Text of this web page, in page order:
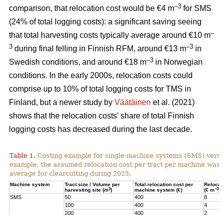
comparison, that relocation cost would be €4 m–3 for SMS
(24% of total logging costs): a significant saving seeing
that total harvesting costs typically average around €10 m–
3 during final felling in Finnish RFM, around €13 m–3 in
Swedish conditions, and around €18 m–3 in Norwegian
conditions. In the early 2000s, relocation costs could
comprise up to 10% of total logging costs for TMS in
Finland, but a newer study by Väätäinen et al. (2021)
shows that the relocation costs’ share of total Finnish
logging costs has decreased during the last decade.
Table 1. Costing example for single-machine systems (SMS)
example, the assumed relocation cost per tract per machine
average for clearcutting during 2023.
Machine system
Tract size / Volume per
harvesting site (m3)
Total relocation cost per
machine system (€)
(€ m–3)
SMS 50 400
8
100
400
4
200
400
2